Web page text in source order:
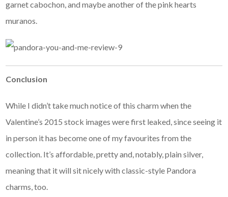
garnet cabochon, and maybe another of the pink hearts
muranos.
Conclusion
While I didn’t take much notice of this charm when the
Valentine’s 2015 stock images were first leaked, since seeing it
in person it has become one of my favourites from the
collection. It’s affordable, pretty and, notably, plain silver,
meaning that it will sit nicely with classic-style Pandora
charms, too.